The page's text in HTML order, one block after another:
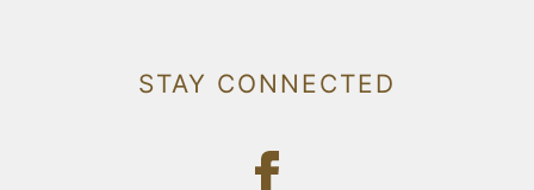
STAY CONNECTED